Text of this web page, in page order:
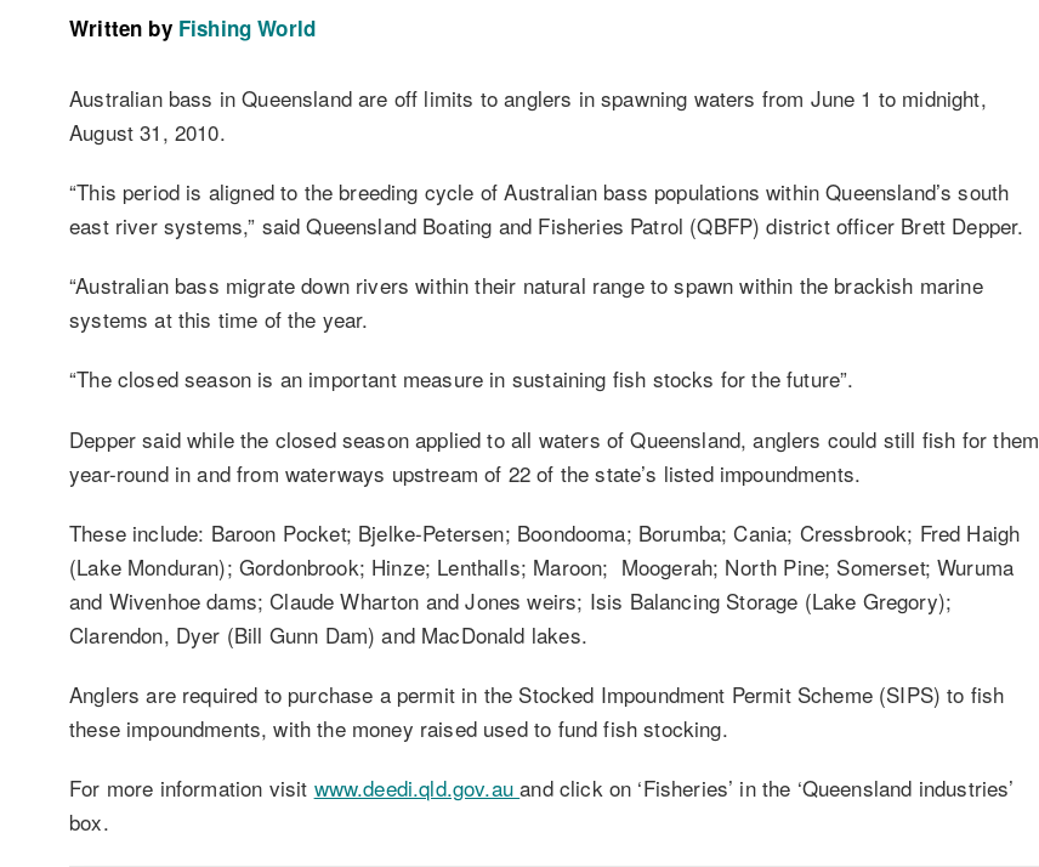
Written by Fishing World
Australian bass in Queensland are off limits to anglers in spawning waters from June 1 to midnight,
August 31, 2010.
“This period is aligned to the breeding cycle of Australian bass populations within Queensland’s south
east river systems,” said Queensland Boating and Fisheries Patrol (QBFP) district officer Brett Depper.
“Australian bass migrate down rivers within their natural range to spawn within the brackish marine
systems at this time of the year.
“The closed season is an important measure in sustaining fish stocks for the future”.
Depper said while the closed season applied to all waters of Queensland, anglers could still fish for them
year-round in and from waterways upstream of 22 of the state’s listed impoundments.
These include: Baroon Pocket; Bjelke-Petersen; Boondooma; Borumba; Cania; Cressbrook; Fred Haigh
(Lake Monduran); Gordonbrook; Hinze; Lenthalls; Maroon; Moogerah; North Pine; Somerset; Wuruma
and Wivenhoe dams; Claude Wharton and Jones weirs; Isis Balancing Storage (Lake Gregory);
Clarendon, Dyer (Bill Gunn Dam) and MacDonald lakes.
Anglers are required to purchase a permit in the Stocked Impoundment Permit Scheme (SIPS) to fish
these impoundments, with the money raised used to fund fish stocking.
For more information visit www.deedi.qld.gov.auand click on ‘Fisheries’ in the ‘Queensland industries’
box.